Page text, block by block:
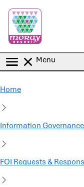
Menu
Home
Information
FOI Requests &